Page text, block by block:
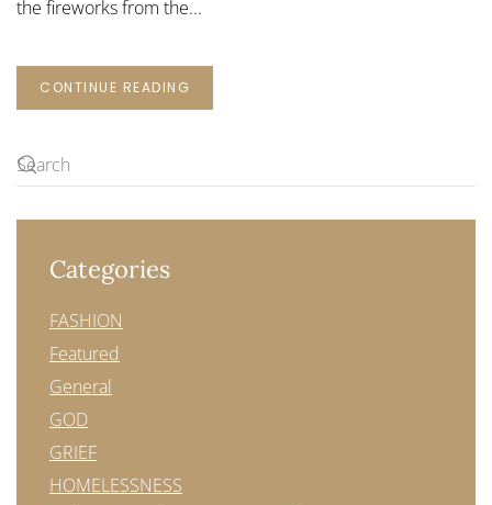
the fireworks from the...
CONTINUE READING
Categories
FASHION
Featured
General
GOD
GRIEF
HOMELESSNESS